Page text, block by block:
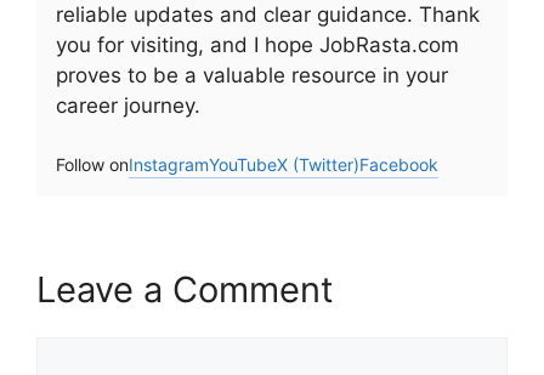
reliable updates and clear guidance. Thank
you for visiting, and I hope JobRasta.com
proves to be a valuable resource in your
career journey.
Follow onInstagramYouTubeX (Twitter)Facebook
Leave a Comment